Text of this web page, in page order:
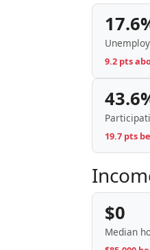
9.2 pts
19.7 pts
$0
Median